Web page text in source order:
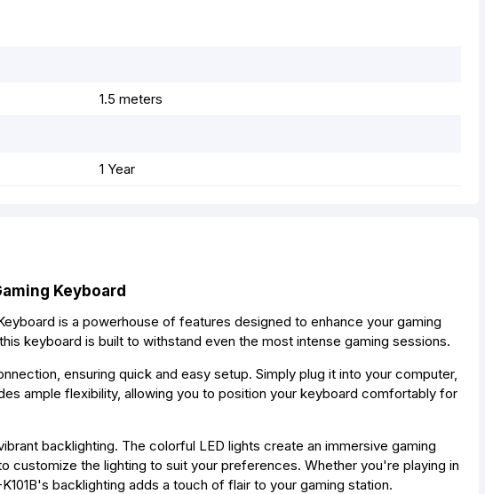
1.5 meters
1 Year
Keyboard
is a powerhouse of features designed to enhance your gaming
keyboard is built to withstand even the most intense gaming sessions.
ensuring quick and easy setup. Simply plug it into your computer,
ample flexibility, allowing you to position your keyboard comfortably for
backlighting. The colorful LED lights create an immersive gaming
customize the lighting to suit your preferences. Whether you're playing in
backlighting adds a touch of flair to your gaming station.